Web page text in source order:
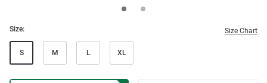
Size: Size Chart
S M L XL